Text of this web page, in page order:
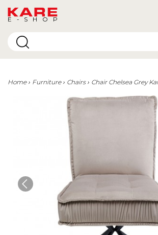
E-SHOP
Home Furniture Chairs Chair Chelsea Grey